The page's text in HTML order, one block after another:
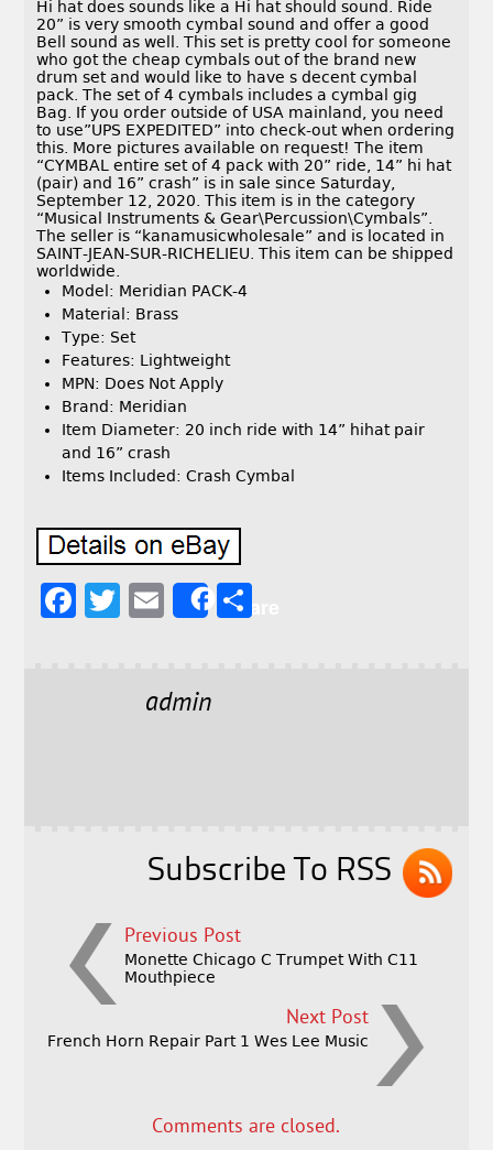
Hi hat does sounds like a Hi hat should sound. Ride
20” is very smooth cymbal sound and offer a good
Bell sound as well. This set is pretty cool for someone
who got the cheap cymbals out of the brand new
drum set and would like to have s decent cymbal
pack. The set of 4 cymbals includes a cymbal gig
Bag. If you order outside of USA mainland, you need
to use”UPS EXPEDITED” into check-out when ordering
this. More pictures available on request! The item
“CYMBAL entire set of 4 pack with 20” ride, 14” hi hat
(pair) and 16” crash” is in sale since Saturday,
September 12, 2020. This item is in the category
“Musical Instruments & Gear\Percussion\Cymbals”.
The seller is “kanamusicwholesale” and is located in
SAINT-JEAN-SUR-RICHELIEU. This item can be shipped
worldwide.
Model: Meridian PACK-4
Material: Brass
Type: Set
Features: Lightweight
MPN: Does Not Apply
Brand: Meridian
Item Diameter: 20 inch ride with 14” hihat pair
and 16” crash
Items Included: Crash Cymbal
F
T
E
l
Share
admin
Subscribe To RSS
Previous Post
Monette Chicago C Trumpet With C11
Mouthpiece
Next Post
French Horn Repair Part 1 Wes Lee Music
Comments are closed.